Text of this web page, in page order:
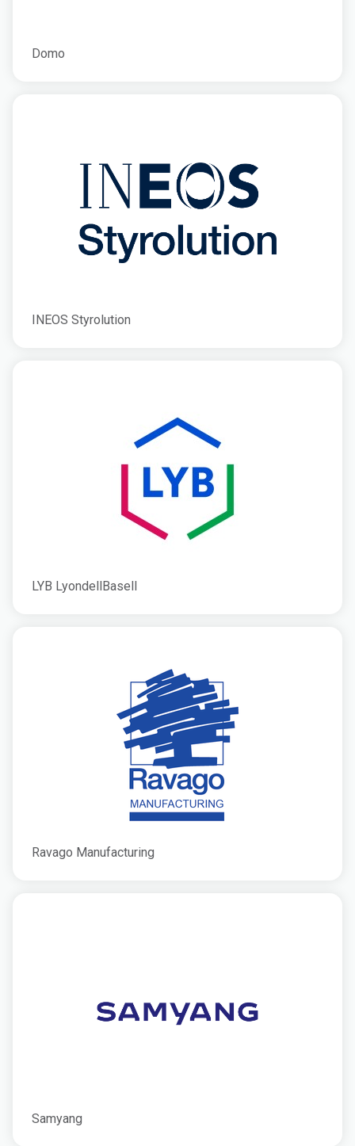
Domo
INEOS Styrolution
LYB LyondellBasell
Ravago Manufacturing
Samyang